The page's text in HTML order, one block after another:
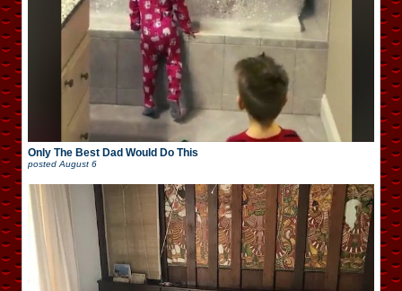
Only The Best Dad Would Do This
posted August 6